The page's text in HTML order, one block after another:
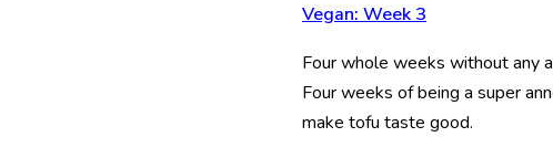
Vegan: Week 3
Four whole weeks without any
Four weeks of being a super
make tofu taste good.